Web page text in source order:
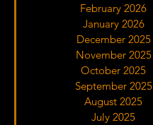
February 2026
January 2026
December 2025
November 2025
October 2025
September 2025
August 2025
July 2025